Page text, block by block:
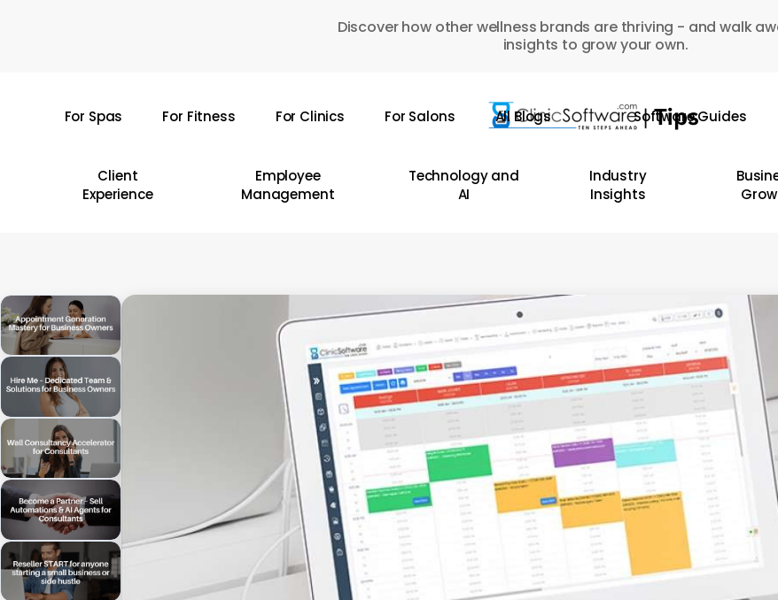
Discover how other wellness brands are thriving - and walk
insights to grow your own.
For Spas For Fitness For Clinics For Salons All Blogs Software Guides
Client
Experience
Employee
Management
Technology and
AI
Industry
Insights